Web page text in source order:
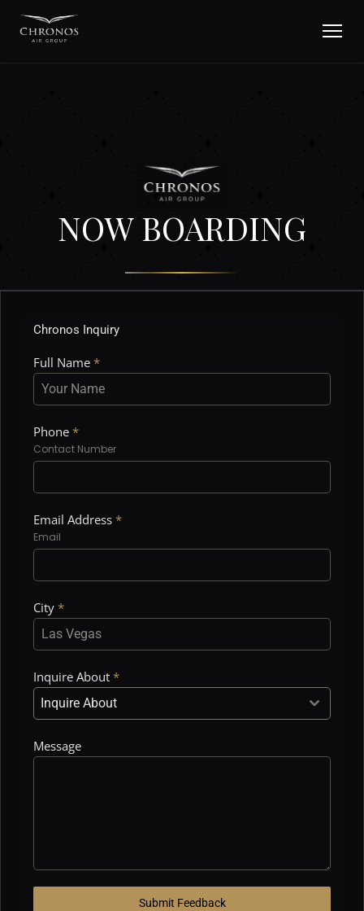
NOW BOARDING
Chronos Inquiry
Full Name *
Phone *
Contact Number
Email Address *
Email
City *
Inquire About *
Inquire About
Message
Submit Feedback